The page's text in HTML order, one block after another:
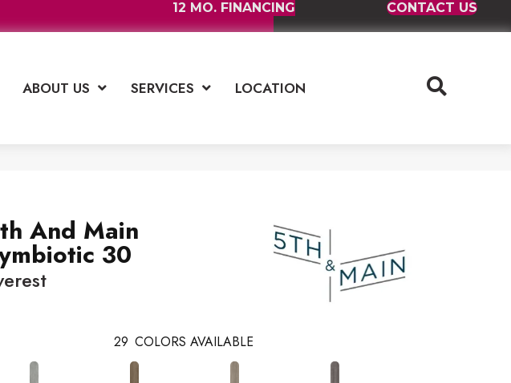
12 MO. FINANCING CONTACT US
ABOUT US SERVICES LOCATION
And Main
30
29 COLORS AVAILABLE